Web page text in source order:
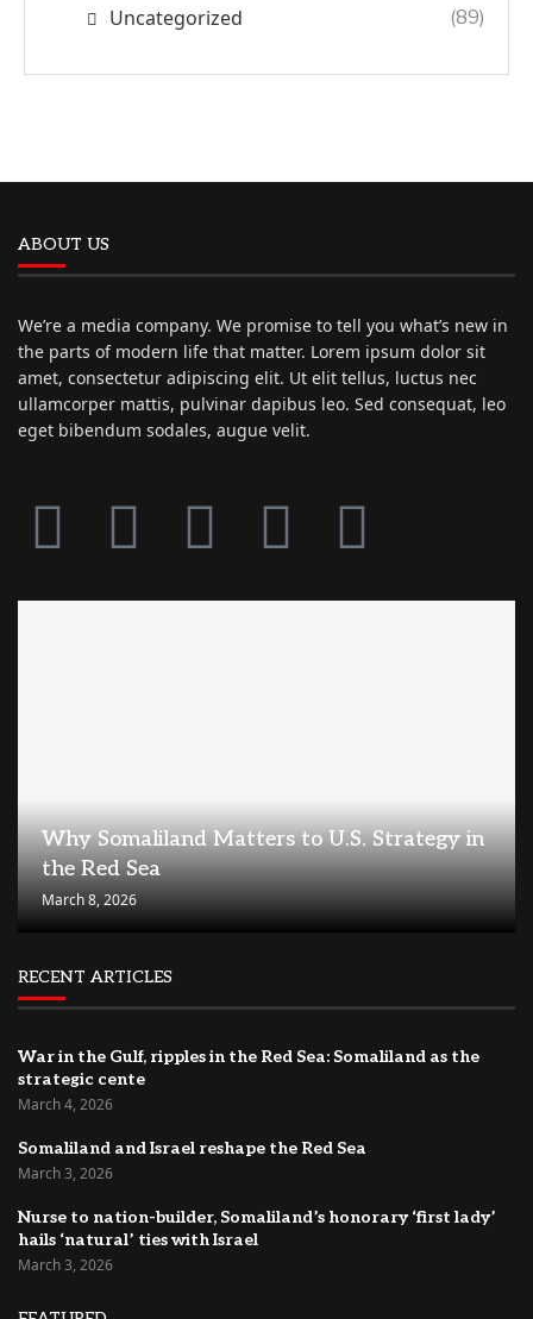
Uncategorized (89)
ABOUT US
We’re a media company. We promise to tell you what’s new in
the parts of modern life that matter. Lorem ipsum dolor sit
amet, consectetur adipiscing elit. Ut elit tellus, luctus nec
ullamcorper mattis, pulvinar dapibus leo. Sed consequat, leo
eget bibendum sodales, augue velit.
Why Somaliland Matters to U.S. Strategy in
the Red Sea
March 8, 2026
RECENT ARTICLES
War in the Gulf, ripples in the Red Sea: Somaliland as the
strategic cente
March 4, 2026
Somaliland and Israel reshape the Red Sea
March 3, 2026
Nurse to nation-builder, Somaliland’s honorary ‘first lady’
hails ‘natural’ ties with Israel
March 3, 2026